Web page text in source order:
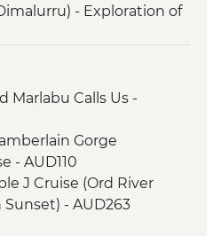
- Exploration of
- Manning Falls
Springs Visit
Gorge Hike
Gorge Hike
Gorge Hike
Marlabu Calls Us -
Gorge
- AUD110
J Cruise (Ord River
- AUD263